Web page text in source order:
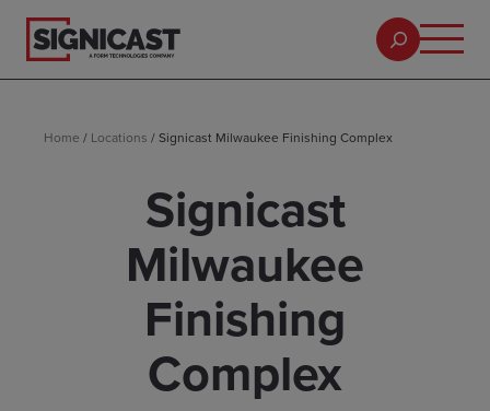
Home / Locations /Signicast Milwaukee Finishing Complex
Signicast
Milwaukee
Finishing
Complex